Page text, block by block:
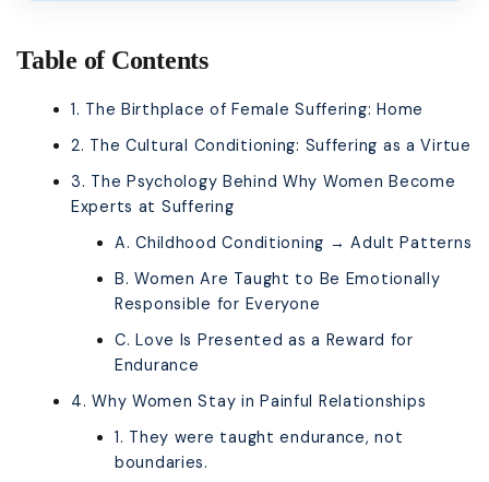
Table of Contents
1. The Birthplace of Female Suffering: Home
2. The Cultural Conditioning: Suffering as a Virtue
3. The Psychology Behind Why Women Become
Experts at Suffering
A. Childhood Conditioning → Adult Patterns
B. Women Are Taught to Be Emotionally
Responsible for Everyone
C. Love Is Presented as a Reward for
Endurance
4. Why Women Stay in Painful Relationships
1. They were taught endurance, not
boundaries.